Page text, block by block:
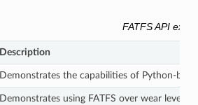
FATFS API
Description
Demonstrates the capabilities of Python-
Demonstrates using FATFS over wear